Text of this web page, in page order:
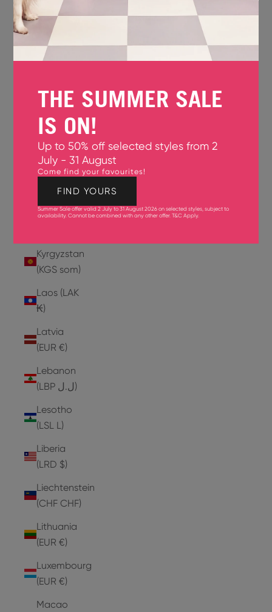
Jersey
(GBP £)
Jordan
Kazakhstan
Kenya
(KES KSh)
Kiribati
(USD $)
Kuwait
Kyrgyzstan
(KGS som)
Laos (LAK
₭)
Latvia
(EUR €)
Lebanon
(LBP ل.ل)
Lesotho
(LSL L)
Liberia
(LRD $)
Liechtenstein
(CHF CHF)
Lithuania
(EUR €)
Luxembourg
(EUR €)
Macao
THE SUMMER SALE
IS ON!
Up to 50% off selected styles from 2
July - 31 August
Come find your favourites!
FIND YOURS
Summer Sale offer valid 2 July to 31 August 2026 on selected styles, subject to
availability. Cannot be combined with any other offer.T&C Apply.